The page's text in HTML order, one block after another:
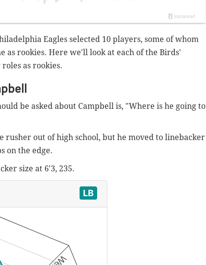
Eagles selected 10 players, some of whom
as rookies. Here we'll look at each of the Birds'
as rookies.
be asked about Campbell is, "Where is he going to
rusher out of high school, but he moved to linebacker
on the edge.
size at 6'3, 235.